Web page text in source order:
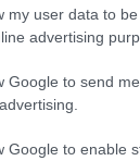
my user data to
advertising
Google to send me
Google to enable
an attempt to
will make
Court on 18